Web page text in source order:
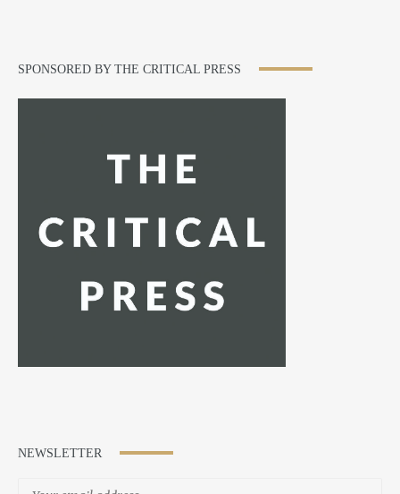
SPONSORED BY THE CRITICAL PRESS
NEWSLETTER